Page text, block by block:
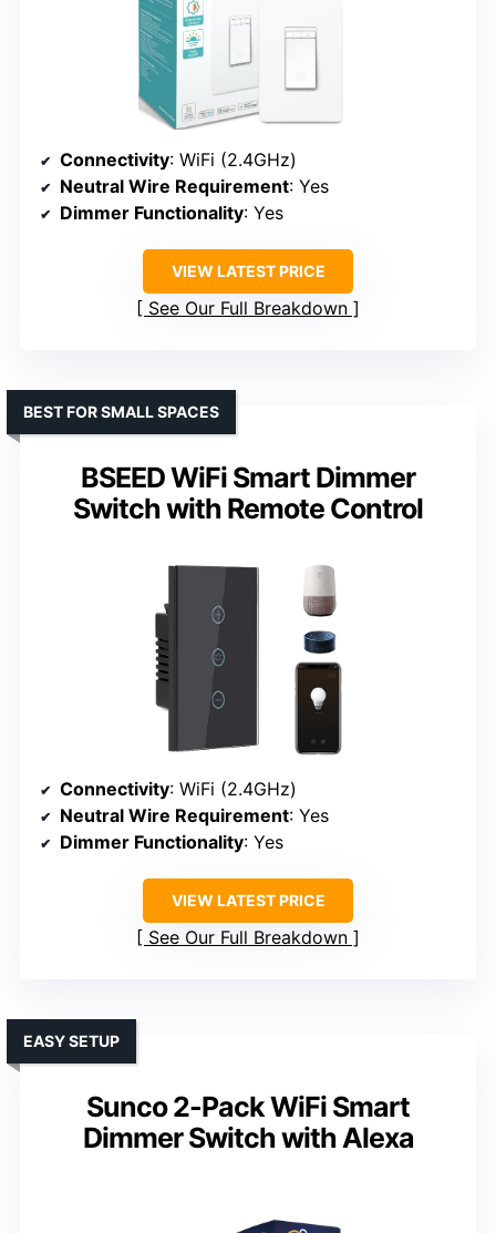
Connectivity: WiFi (2.4GHz)
Neutral Wire Requirement: Yes
Dimmer Functionality: Yes
VIEW LATEST PRICE
See Our Full Breakdown
BSEED WiFi Smart Dimmer
Switch with Remote Control
BEST FOR SMALL SPACES
Connectivity: WiFi (2.4GHz)
Neutral Wire Requirement: Yes
Dimmer Functionality: Yes
VIEW LATEST PRICE
See Our Full Breakdown
Sunco 2-Pack WiFi Smart
Dimmer Switch with Alexa
EASY SETUP